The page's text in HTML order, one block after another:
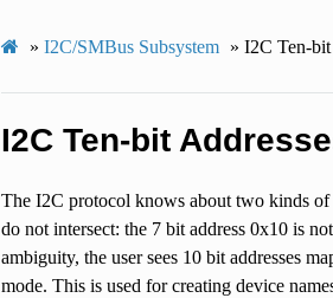
» I2C/SMBus Subsystem » I2C Ten-bit
I2C Ten-bit
The I2C protocol knows about two kinds of
do not intersect: the 7 bit address 0x10 is
ambiguity, the user sees 10 bit addresses
mode. This is used for creating device